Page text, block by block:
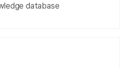
database